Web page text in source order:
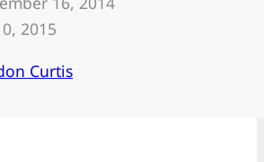
2015
Curtis